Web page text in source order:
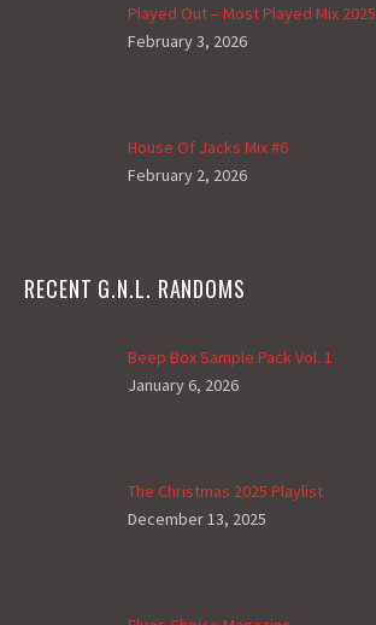
Played Out – Most Played Mix 2025
February 3, 2026
House Of Jacks Mix #6
February 2, 2026
RECENT G.N.L. RANDOMS
Beep Box Sample Pack Vol. 1
January 6, 2026
The Christmas 2025 Playlist
December 13, 2025